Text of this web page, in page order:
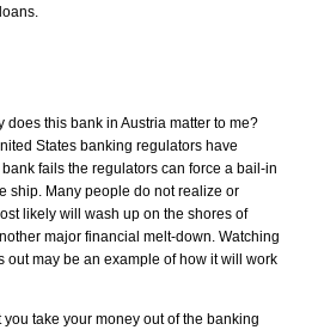
does this bank in Austria matter to me?
States banking regulators have
fails the regulators can force a bail-in
ship. Many people do not realize or
likely will wash up on the shores of
major financial melt-down. Watching
out may be an example of how it will work
you take your money out of the banking